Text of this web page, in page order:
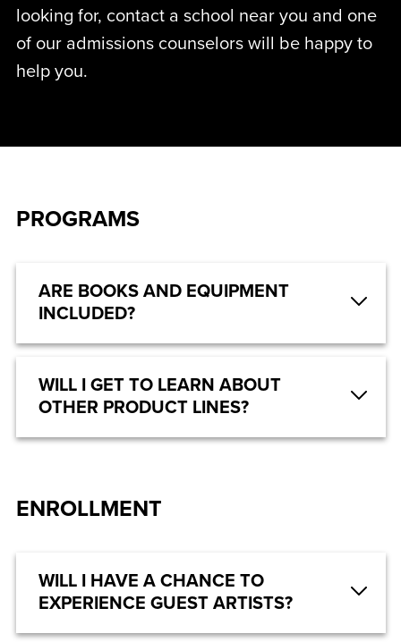
looking for, contact a school near you and one
of our admissions counselors will be happy to
help you.
PROGRAMS
ARE BOOKS AND EQUIPMENT
INCLUDED?
WILL I GET TO LEARN ABOUT
OTHER PRODUCT LINES?
ENROLLMENT
WILL I HAVE A CHANCE TO
EXPERIENCE GUEST ARTISTS?